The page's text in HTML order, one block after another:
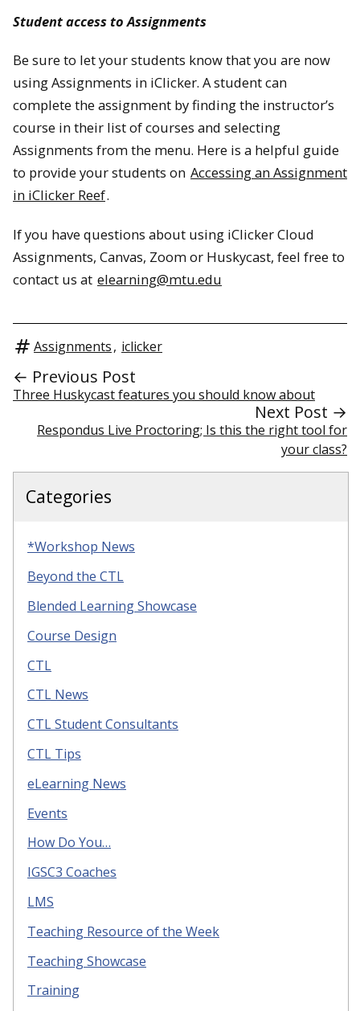
Student access to Assignments
Be sure to let your students know that you are now
using Assignments in iClicker. A student can
complete the assignment by finding the instructor’s
course in their list of courses and selecting
Assignments from the menu. Here is a helpful guide
to provide your students on Accessing an Assignment
in iClicker Reef.
If you have questions about using iClicker Cloud
Assignments, Canvas, Zoom or Huskycast, feel free to
contact us at elearning@mtu.edu
Assignments, iclicker
← Previous Post
Three Huskycast features you should know about
Next Post →
Respondus Live Proctoring; Is this the right tool for
your class?
Categories
*Workshop News
Beyond the CTL
Blended Learning Showcase
Course Design
CTL
CTL News
CTL Student Consultants
CTL Tips
eLearning News
Events
How Do You…
IGSC3 Coaches
LMS
Teaching Resource of the Week
Teaching Showcase
Training